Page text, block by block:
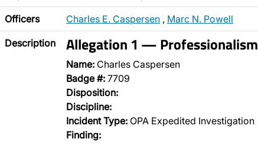
Officers Charles E. Caspersen , Marc N. Powell
Description Allegation 1 — Professionalism
Name: Charles Caspersen
Badge #: 7709
Disposition:
Discipline:
Incident Type: OPA Expedited Investigation
Finding: